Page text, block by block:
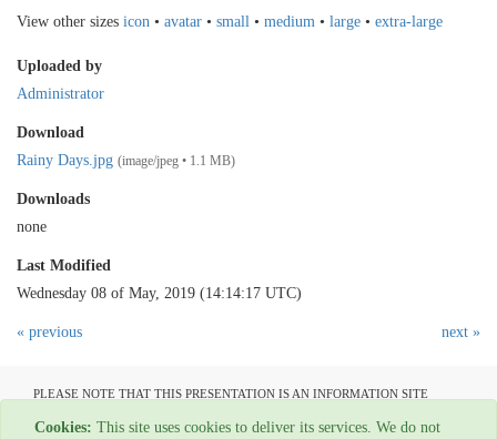
View other sizes icon • avatar • small • medium • large • extra-large
Uploaded by
Administrator
Download
Rainy Days.jpg (image/jpeg • 1.1 MB)
Downloads
none
Last Modified
Wednesday 08 of May, 2019 (14:14:17 UTC)
« previous next »
PLEASE NOTE THAT THIS PRESENTATION IS AN INFORMATION SITE
All material copyright Garage Press - 1954-2022
Cookies: This site uses cookies to deliver its services. We do not